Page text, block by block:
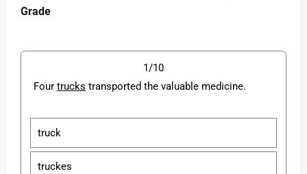
Grade
1/10
Four trucks transported the valuable medicine.
truck
truckes